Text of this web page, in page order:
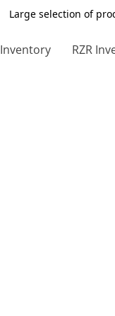
Large selection of
Inventory RZR